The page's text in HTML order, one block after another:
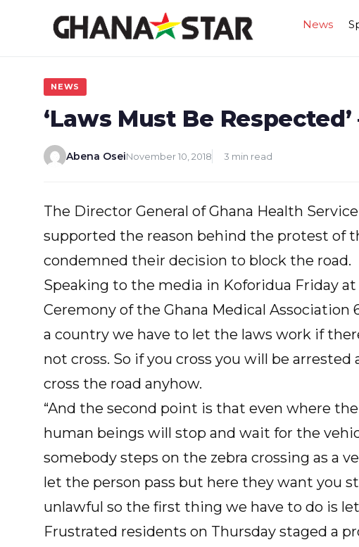
News
NEWS
‘Laws Must Be Respected’
Abena OseiNovember 10, 2018 3 min read
The Director General of Ghana Health
supported the reason behind the protest of
condemned their decision to block the road.
Speaking to the media in Koforidua Friday
Ceremony of the Ghana Medical Association
a country we have to let the laws work if
not cross. So if you cross you will be
cross the road anyhow.
“And the second point is that even where
human beings will stop and wait for the
somebody steps on the zebra crossing as a
let the person pass but here they want you
unlawful so the first thing we have to do is
Frustrated residents on Thursday staged a